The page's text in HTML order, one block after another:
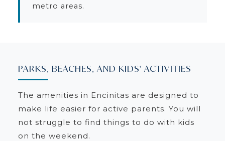
metro areas.
PARKS, BEACHES, AND KIDS' ACTIVITIES
The amenities in Encinitas are designed to
make life easier for active parents. You will
not struggle to find things to do with kids
on the weekend.